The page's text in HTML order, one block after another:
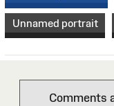
Unnamed portrait
Comments